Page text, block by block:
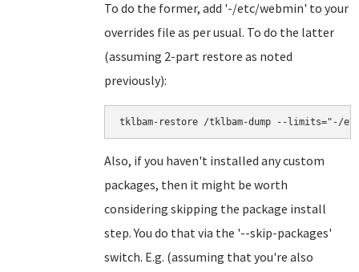
To do the former, add '-/etc/webmin' to your
overrides file as per usual. To do the latter
(assuming 2-part restore as noted
previously):
tklbam-restore /tklbam-dump --limits="-/
Also, if you haven't installed any custom
packages, then it might be worth
considering skipping the package install
step. You do that via the '--skip-packages'
switch. E.g. (assuming that you're also